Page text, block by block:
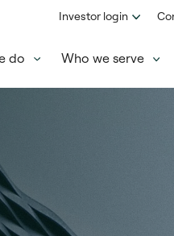
Investor login
do Who we serve